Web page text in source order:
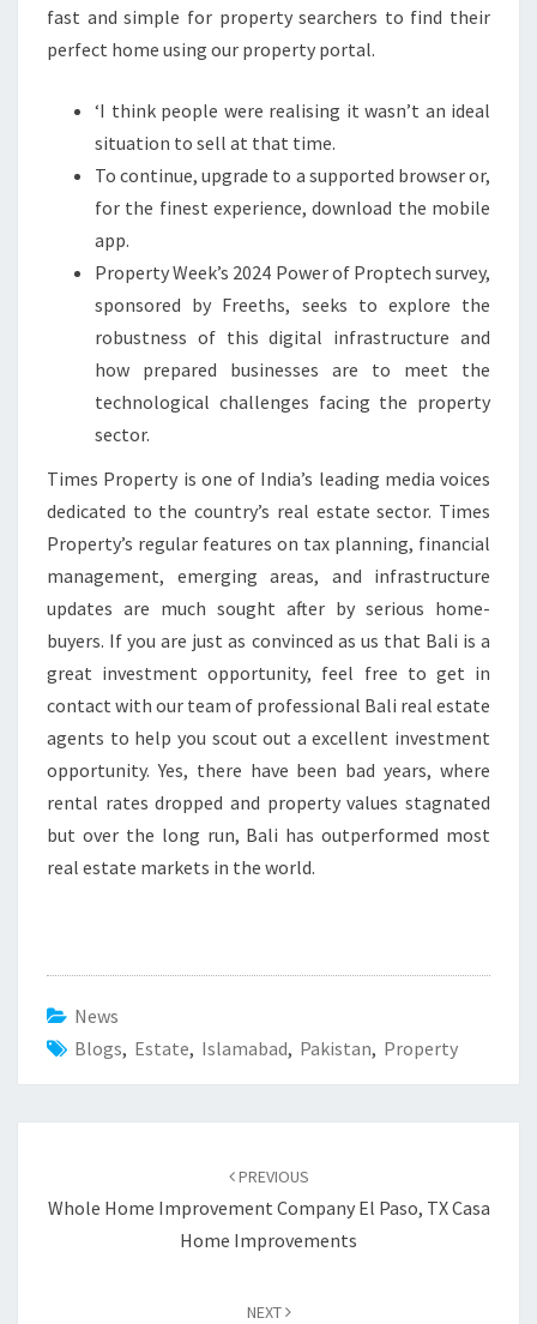
fast and simple for property searchers to find their
perfect home using our property portal.
‘I think people were realising it wasn’t an ideal
situation to sell at that time.
To continue, upgrade to a supported browser or,
for the finest experience, download the mobile
app.
Property Week’s 2024 Power of Proptech survey,
sponsored by Freeths, seeks to explore the
robustness of this digital infrastructure and
how prepared businesses are to meet the
technological challenges facing the property
sector.
Times Property is one of India’s leading media voices
dedicated to the country’s real estate sector. Times
Property’s regular features on tax planning, financial
management, emerging areas, and infrastructure
updates are much sought after by serious home-
buyers. If you are just as convinced as us that Bali is a
great investment opportunity, feel free to get in
contact with our team of professional Bali real estate
agents to help you scout out a excellent investment
opportunity. Yes, there have been bad years, where
rental rates dropped and property values stagnated
but over the long run, Bali has outperformed most
real estate markets in the world.
News
Blogs, Estate, Islamabad, Pakistan, Property
PREVIOUS
Whole Home Improvement Company El Paso, TX Casa
Home Improvements
NEXT